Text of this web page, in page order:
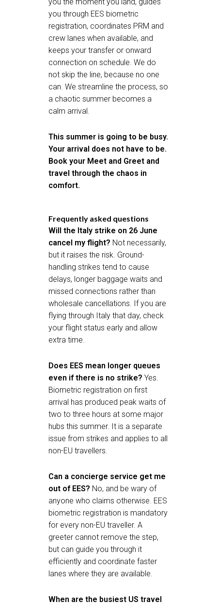
you through EES biometric
registration, coordinates PRM and
crew lanes when available, and
keeps your transfer or onward
connection on schedule. We do
not skip the line, because no one
can. We streamline the process, so
a chaotic summer becomes a
calm arrival.
This summer is going to be busy.
Your arrival does not have to be.
Book your Meet and Greet and
travel through the chaos in
comfort.
Frequently asked questions
Will the Italy strike on 26 June
cancel my flight? Not necessarily,
but it raises the risk. Ground-
handling strikes tend to cause
delays, longer baggage waits and
missed connections rather than
wholesale cancellations. If you are
flying through Italy that day, check
your flight status early and allow
extra time.
Does EES mean longer queues
even if there is no strike? Yes.
Biometric registration on first
arrival has produced peak waits of
two to three hours at some major
hubs this summer. It is a separate
issue from strikes and applies to all
non-EU travellers.
Can a concierge service get me
out of EES? No, and be wary of
anyone who claims otherwise. EES
biometric registration is mandatory
for every non-EU traveller. A
greeter cannot remove the step,
but can guide you through it
efficiently and coordinate faster
lanes where they are available.
When are the busiest US travel